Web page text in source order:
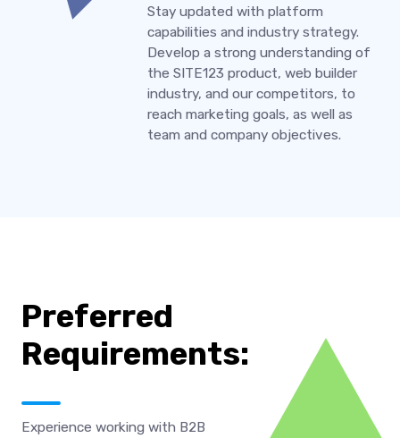
Stay updated with platform
capabilities and industry strategy.
Develop a strong understanding of
the SITE123 product, web builder
industry, and our competitors, to
reach marketing goals, as well as
team and company objectives.
Preferred
Requirements:
Experience working with B2B